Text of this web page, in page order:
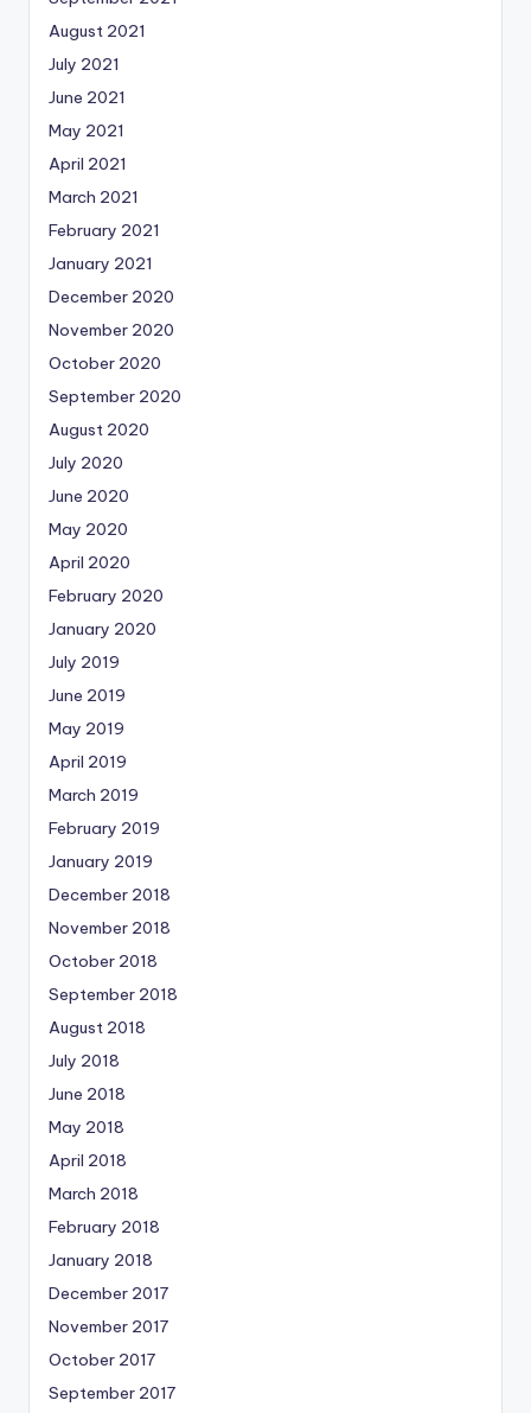
August 2021
July 2021
June 2021
May 2021
April 2021
March 2021
February 2021
January 2021
December 2020
November 2020
October 2020
September 2020
August 2020
July 2020
June 2020
May 2020
April 2020
February 2020
January 2020
July 2019
June 2019
May 2019
April 2019
March 2019
February 2019
January 2019
December 2018
November 2018
October 2018
September 2018
August 2018
July 2018
June 2018
May 2018
April 2018
March 2018
February 2018
January 2018
December 2017
November 2017
October 2017
September 2017